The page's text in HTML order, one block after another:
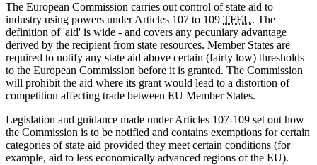
The European Commission carries out control of state aid to
industry using powers under Articles 107 to 109 TFEU. The
definition of 'aid' is wide - and covers any pecuniary advantage
derived by the recipient from state resources. Member States are
required to notify any state aid above certain (fairly low) thresholds
to the European Commission before it is granted. The Commission
will prohibit the aid where its grant would lead to a distortion of
competition affecting trade between EU Member States.
Legislation and guidance made under Articles 107-109 set out how
the Commission is to be notified and contains exemptions for certain
categories of state aid provided they meet certain conditions (for
example, aid to less economically advanced regions of the EU).